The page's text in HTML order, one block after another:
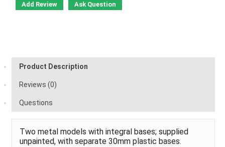
Add Review Ask Question
Product Description
Reviews (0)
Questions
Two metal models with integral bases; supplied
unpainted, with separate 30mm plastic bases.